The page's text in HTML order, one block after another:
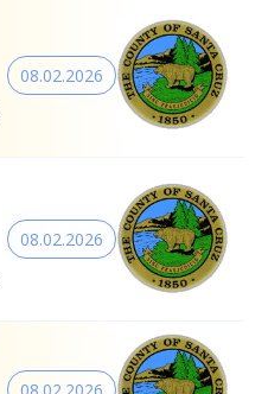
08.02.2026
08.02.2026